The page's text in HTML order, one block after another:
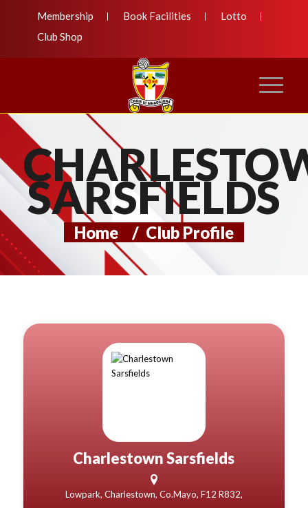
Membership Book Facilities
Lotto
Club Shop
SARSFIELDS
Home / Club Profile
Charlestown Sarsfields
Lowpark, Charlestown, Co.Mayo, F12 R832,